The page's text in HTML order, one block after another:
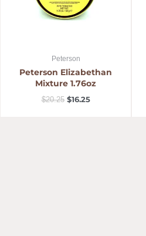
Peterson
Peterson Elizabethan
Mixture 1.76oz
$20.25 $16.25